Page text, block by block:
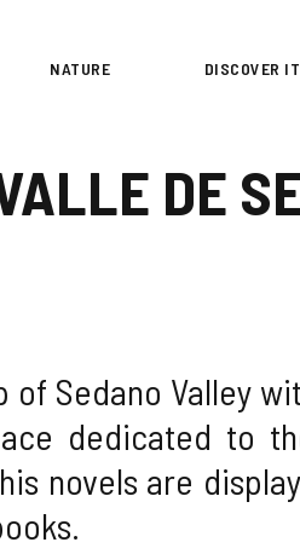
NATURE DISCOVER IT
DE
Sedano Valley
dedicated to
novels are